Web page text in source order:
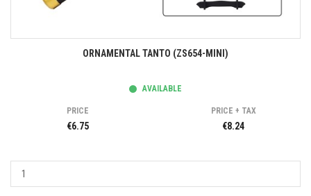
ORNAMENTAL TANTO (ZS654-MINI)
AVAILABLE
PRICE
€6.75
PRICE + TAX
€8.24